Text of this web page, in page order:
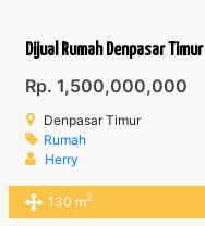
Dijual Rumah Denpasar Timur
Rp. 1,500,000,000
Denpasar Timur
Rumah
Herry
130 m2